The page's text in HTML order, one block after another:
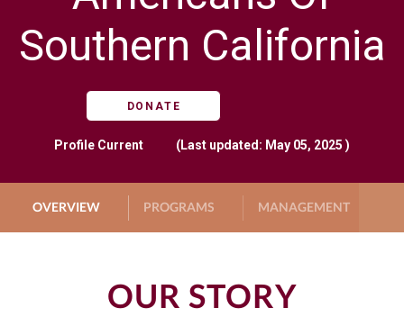
Southern California
DONATE
Profile Current (Last updated: May 05, 2025 )
OVERVIEW PROGRAMS MANAGEMENT
OUR STORY